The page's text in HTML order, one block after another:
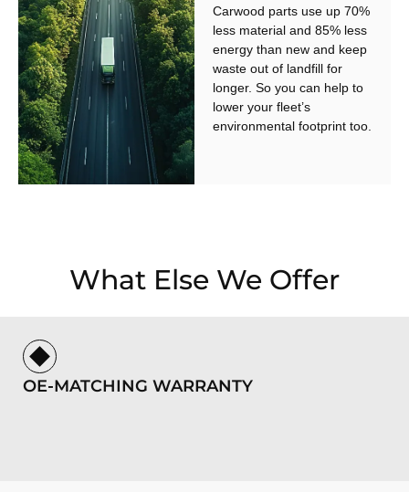
Carwood parts use up 70%
less material and 85% less
energy than new and keep
waste out of landfill for
longer. So you can help to
lower your fleet’s
environmental footprint too.
What Else We Offer
OE-MATCHING WARRANTY